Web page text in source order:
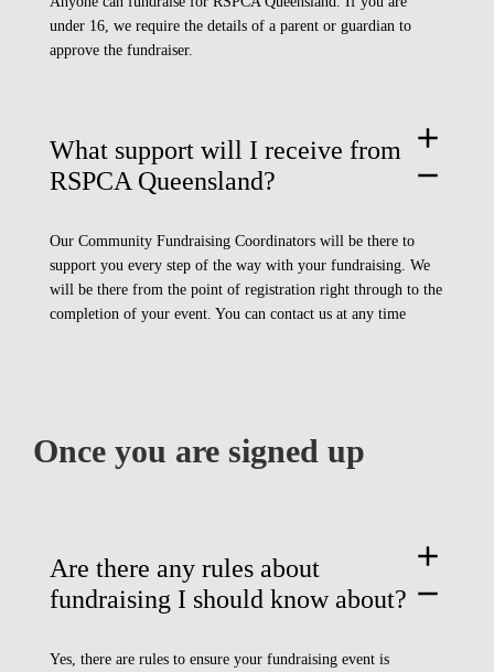
under 16, we require the details of a parent or guardian to
approve the fundraiser.
What support will I receive from
RSPCA Queensland?
add
remove
Our Community Fundraising Coordinators will be there to
support you every step of the way with your fundraising. We
will be there from the point of registration right through to the
completion of your event. You can contact us at any time
Once you are signed up
Are there any rules about
fundraising I should know about?
add
remove
Yes, there are rules to ensure your fundraising event is